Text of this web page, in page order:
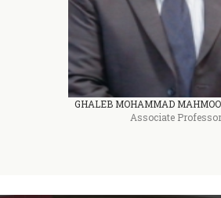
GHALEB MOHAMMAD
Associate Professor